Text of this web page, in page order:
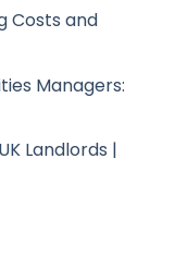
Costs and
Managers:
Landlords |